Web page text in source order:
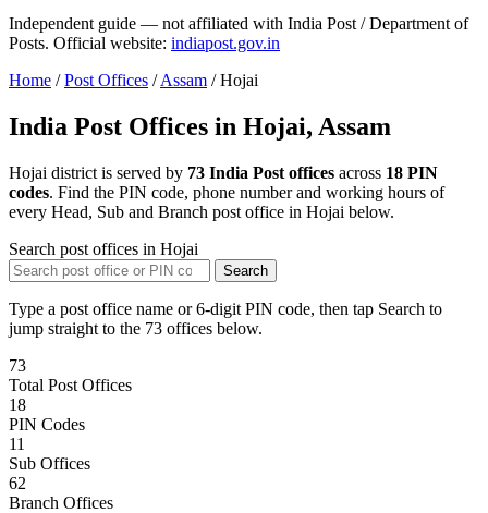
Independent guide — not affiliated with India Post / Department of
Posts. Official website: indiapost.gov.in
Home / Post Offices / Assam / Hojai
India Post Offices in Hojai, Assam
Hojai district is served by 73 India Post offices across 18 PIN
codes. Find the PIN code, phone number and working hours of
every Head, Sub and Branch post office in Hojai below.
Search post offices in Hojai
Search
Type a post office name or 6-digit PIN code, then tap Search to
jump straight to the 73 offices below.
73
Total Post Offices
18
PIN Codes
11
Sub Offices
62
Branch Offices